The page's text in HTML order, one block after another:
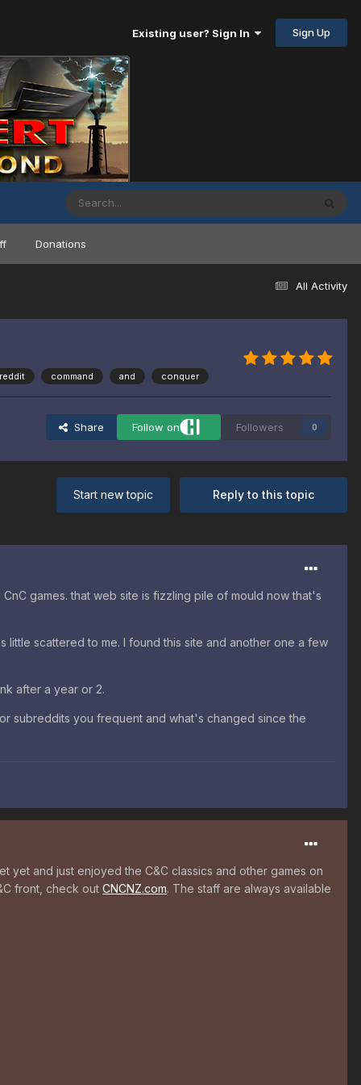
Existing user? Sign In Sign Up
Donations
All Activity
command and conquer
Share Follow on Followers 0
Reply to this topic
Start new topic
games. that web site is fizzling pile of mould now that's
scattered to me. I found this site and another one a few
after a year or 2.
subreddits you frequent and what's changed since the
yet and just enjoyed the C&C classics and other games on
front, check out CNCNZ.com. The staff are always available